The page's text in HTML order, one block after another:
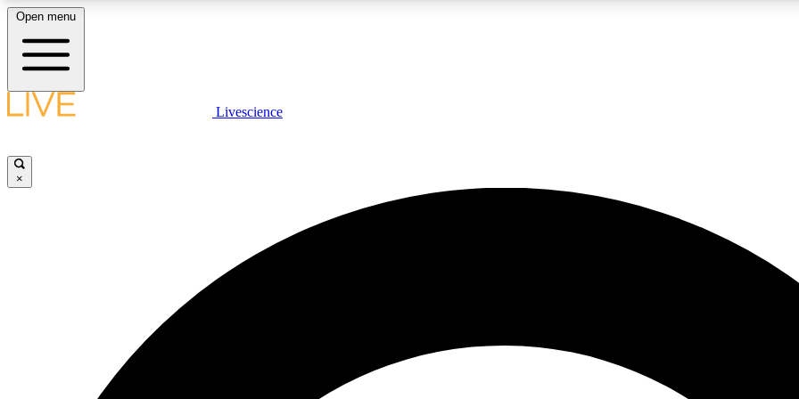
LIVE SCIENCE PLUS
JOIN
Open menu
Livescience
×